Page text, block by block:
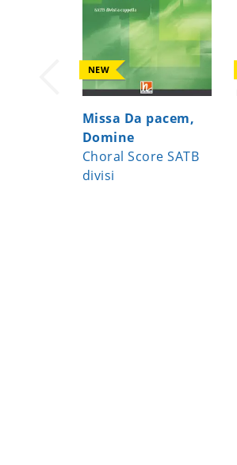
NEW
Missa Da pacem,
Domine
Choral Score SATB
divisi